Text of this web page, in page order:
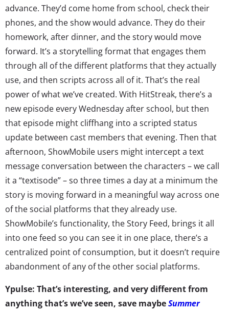
advance. They’d come home from school, check their
phones, and the show would advance. They do their
homework, after dinner, and the story would move
forward. It’s a storytelling format that engages them
through all of the different platforms that they actually
use, and then scripts across all of it. That’s the real
power of what we’ve created. With HitStreak, there’s a
new episode every Wednesday after school, but then
that episode might cliffhang into a scripted status
update between cast members that evening. Then that
afternoon, ShowMobile users might intercept a text
message conversation between the characters – we call
it a “textisode” – so three times a day at a minimum the
story is moving forward in a meaningful way across one
of the social platforms that they already use.
ShowMobile’s functionality, the Story Feed, brings it all
into one feed so you can see it in one place, there’s a
centralized point of consumption, but it doesn’t require
abandonment of any of the other social platforms.
Ypulse: That’s interesting, and very different from
anything that’s we’ve seen, save maybeSummer